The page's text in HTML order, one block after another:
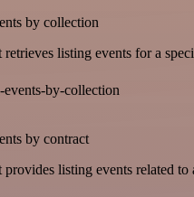
by collection
retrieves listing events for a
by-collection
by contract
listing events related to